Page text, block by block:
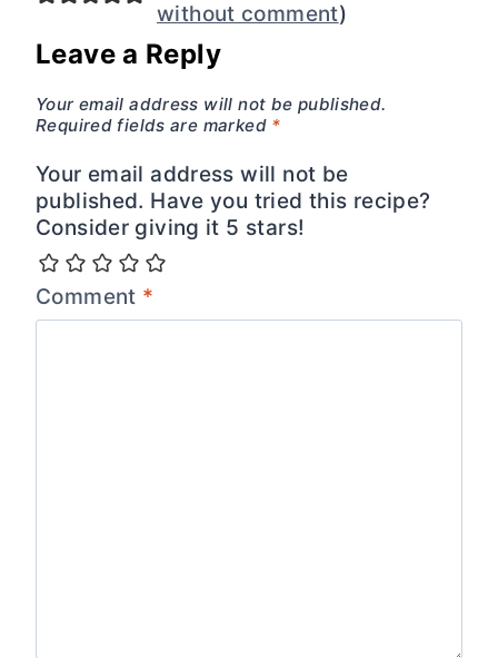
without comment)
Leave a Reply
Your email address will not be published.
Required fields are marked *
Your email address will not be
published. Have you tried this recipe?
Consider giving it 5 stars!
Comment *